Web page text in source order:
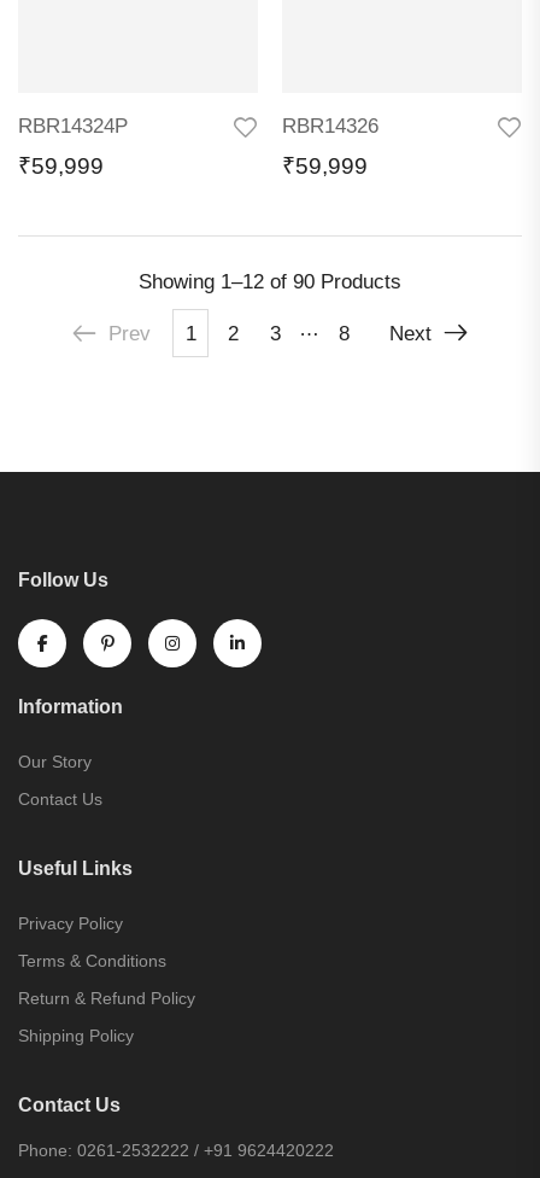
RBR14324P
₹59,999
RBR14326
₹59,999
Showing 1–12 of 90 Products
Prev 1 2 3 … 8 Next
Follow Us
Information
Our Story
Contact Us
Useful Links
Privacy Policy
Terms & Conditions
Return & Refund Policy
Shipping Policy
Contact Us
Phone: 0261-2532222 / +91 9624420222